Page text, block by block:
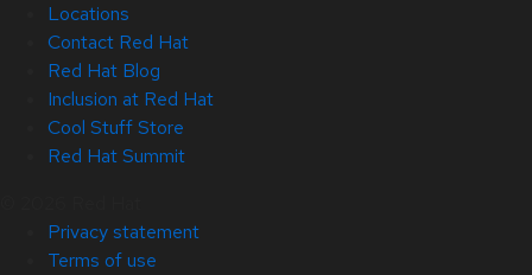
Locations
Contact Red Hat
Red Hat Blog
Inclusion at Red Hat
Cool Stuff Store
Red Hat Summit
Privacy statement
Terms of use